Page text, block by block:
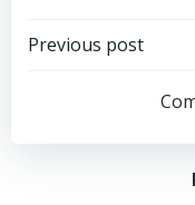
Post
Previous post